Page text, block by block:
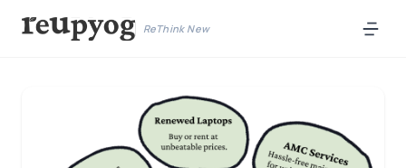
ReThink New